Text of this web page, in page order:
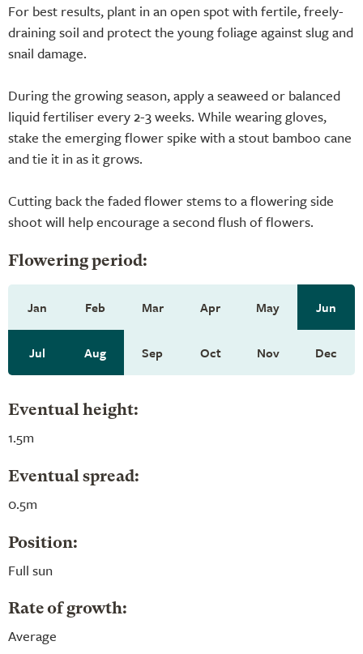
For best results, plant in an open spot with fertile, freely-
draining soil and protect the young foliage against slug and
snail damage.
During the growing season, apply a seaweed or balanced
liquid fertiliser every 2-3 weeks. While wearing gloves,
stake the emerging flower spike with a stout bamboo cane
and tie it in as it grows.
Cutting back the faded flower stems to a flowering side
shoot will help encourage a second flush of flowers.
Flowering period:
Jan Feb Mar Apr May Jun
Jul Aug Sep Oct Nov Dec
Eventual height:
1.5m
Eventual spread:
0.5m
Position:
Full sun
Rate of growth:
Average